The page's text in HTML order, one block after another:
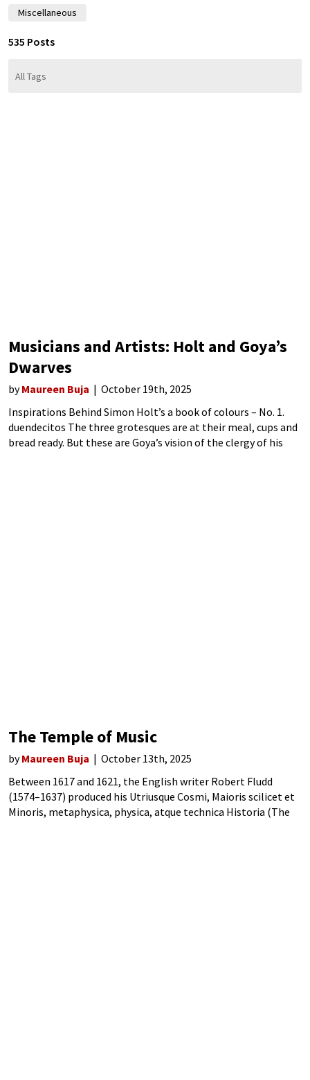
Miscellaneous
535 Posts
Musicians and Artists: Holt and Goya’s
Dwarves
byMaureen Buja
October 19th, 2025
Inspirations Behind Simon Holt’s a book of colours – No. 1.
duendecitos The three grotesques are at their meal, cups and
bread ready. But these are Goya’s vision of the clergy of his
The Temple of Music
byMaureen Buja
October 13th, 2025
Between 1617 and 1621, the English writer Robert Fludd
(1574–1637) produced his Utriusque Cosmi, Maioris scilicet et
Minoris, metaphysica, physica, atque technica Historia (The